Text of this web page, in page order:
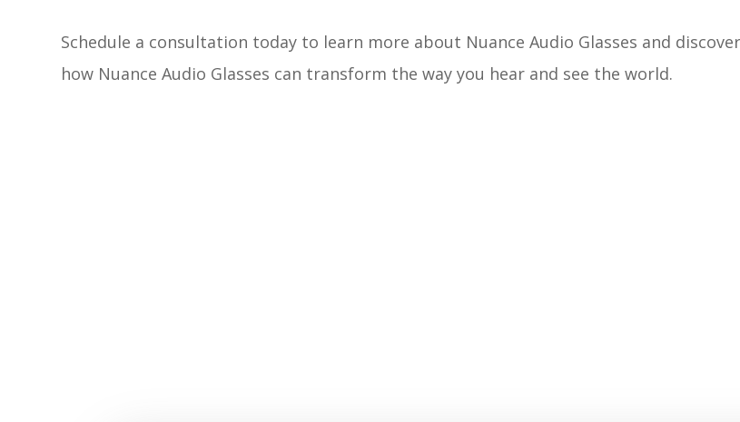
Schedule a consultation today to learn more about Nuance Audio Glasses and discover
how Nuance Audio Glasses can transform the way you hear and see the world.